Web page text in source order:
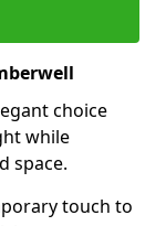
choice
while
space.
touch to